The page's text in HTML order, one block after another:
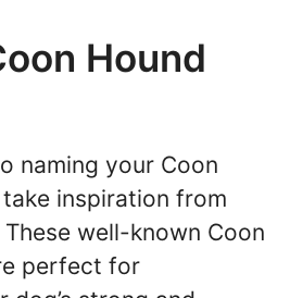
Hound
naming your Coon
inspiration from
well-known Coon
perfect for